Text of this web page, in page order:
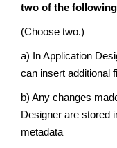
two of the
(Choose two.)
a) In Application
can insert additional
b) Any changes
Designer are stored
metadata